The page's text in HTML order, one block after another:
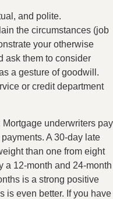
and polite.
the circumstances (job
your otherwise
ask them to consider
a gesture of goodwill.
or credit department
Mortgage underwriters pay
A 30-day late
than one from eight
a 12-month and 24-month
is a strong positive
is even better. If you have